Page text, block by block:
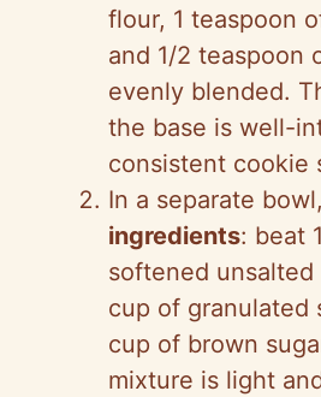
flour, 1 teaspoon
and 1/2 teaspoon
evenly blended.
the base is well-
consistent cookie
In a separate bowl,
ingredients: beat
softened
cup of granulated
cup of brown
mixture is light